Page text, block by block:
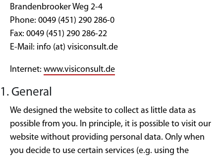
Brandenbrooker Weg 2-4
Phone: 0049 (451) 290 286-0
Fax: 0049 (451) 290 286-22
E-Mail: info (at) visiconsult.de
Internet: www.visiconsult.de
1. General
We designed the website to collect as little data as
possible from you. In principle, it is possible to visit our
website without providing personal data. Only when
you decide to use certain services (e.g. using the